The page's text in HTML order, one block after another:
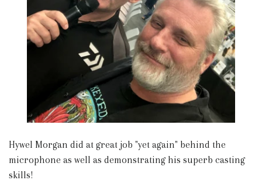
Hywel Morgan did at great job "yet again" behind the
microphone as well as demonstrating his superb casting
skills!